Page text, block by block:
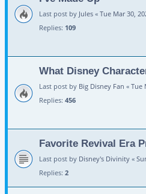
Last post by Jules « Tue Mar 30,
Replies: 109
What Disney
Last post by Big Disney Fan « Tue
Replies: 456
Favorite Revival Era
Last post by Disney's Divinity «
Replies: 2